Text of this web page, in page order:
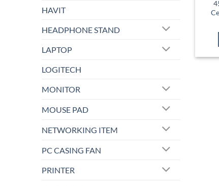
HAVIT
HEADPHONE STAND
LAPTOP
LOGITECH
MONITOR
MOUSE PAD
NETWORKING ITEM
PC CASING FAN
PRINTER